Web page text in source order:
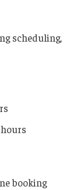
scheduling,
booking